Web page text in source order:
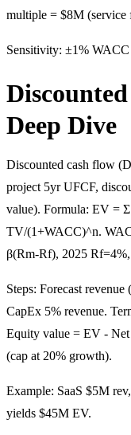
multiple = $8M (service
Sensitivity: ±1%
Deep Dive
Discounted cash flow
project 5yr UFCF,
value). Formula: EV =
TV/(1+WACC)^n.
β(Rm-Rf), 2025
Steps: Forecast
CapEx 5% revenue.
Equity value = EV -
(cap at 20% growth).
Example: SaaS $5M
yields $45M EV.